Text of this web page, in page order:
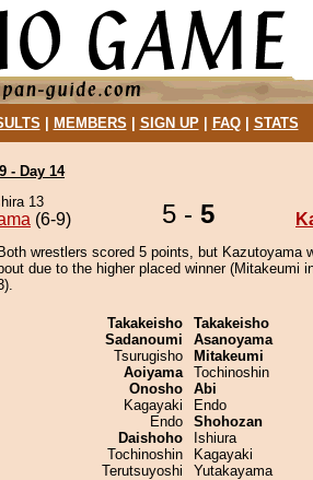
MEMBERS SIGN UP| FAQ| STATS
- Day 14
13
(6-9) 5 - 5
Both wrestlers scored 5 points, but Kazutoyama
bout due to the higher placed winner (Mitakeumi
Takakeisho
Sadanoumi
Tsurugisho
Aoiyama
Onosho
Kagayaki
Endo
Daishoho
Tochinoshin
Terutsuyoshi
Takakeisho
Asanoyama
Mitakeumi
Tochinoshin
Abi
Endo
Shohozan
Ishiura
Kagayaki
Yutakayama